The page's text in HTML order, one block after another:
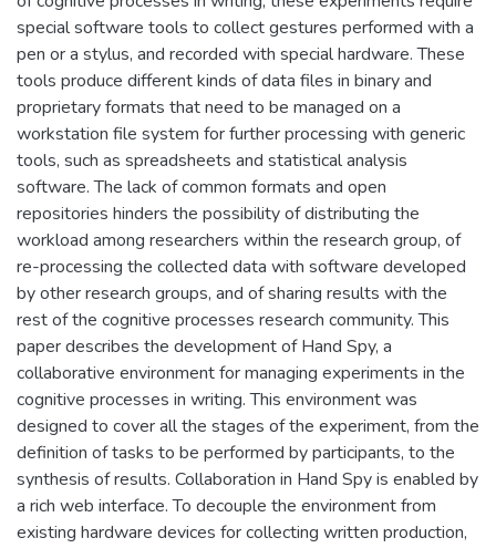
special software tools to collect gestures performed with a
pen or a stylus, and recorded with special hardware. These
tools produce different kinds of data files in binary and
proprietary formats that need to be managed on a
workstation file system for further processing with generic
tools, such as spreadsheets and statistical analysis
software. The lack of common formats and open
repositories hinders the possibility of distributing the
workload among researchers within the research group, of
re-processing the collected data with software developed
by other research groups, and of sharing results with the
rest of the cognitive processes research community. This
paper describes the development of Hand Spy, a
collaborative environment for managing experiments in the
cognitive processes in writing. This environment was
designed to cover all the stages of the experiment, from the
definition of tasks to be performed by participants, to the
synthesis of results. Collaboration in Hand Spy is enabled by
a rich web interface. To decouple the environment from
existing hardware devices for collecting written production,